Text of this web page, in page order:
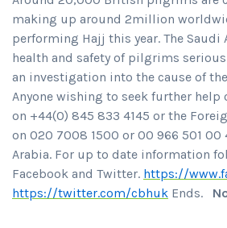
making up around 2million
performing Hajj this year. The
health and safety of pilgrims
an investigation into the cause of
Anyone wishing to seek further help
on +44(0) 845 833 4145 or the
on 020 7008 1500 or 00 966 501
Arabia. For up to date information
Facebook and Twitter. https://
https://twitter.com/cbhuk Ends.